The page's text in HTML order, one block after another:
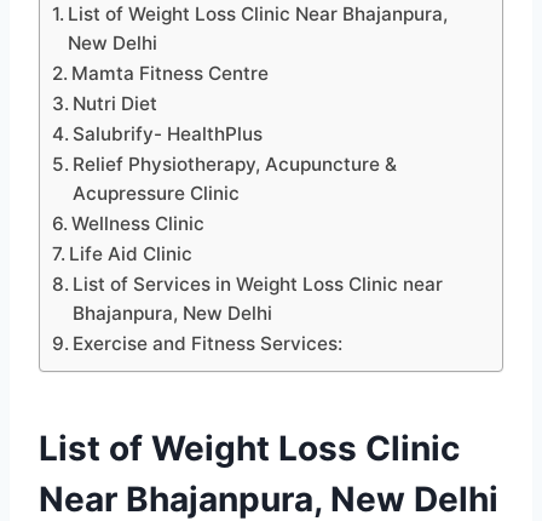
List of Weight Loss Clinic Near Bhajanpura,
New Delhi
Mamta Fitness Centre
Nutri Diet
Salubrify- HealthPlus
Relief Physiotherapy, Acupuncture &
Acupressure Clinic
Wellness Clinic
Life Aid Clinic
List of Services in Weight Loss Clinic near
Bhajanpura, New Delhi
Exercise and Fitness Services:
List of Weight Loss Clinic
Near Bhajanpura, New Delhi